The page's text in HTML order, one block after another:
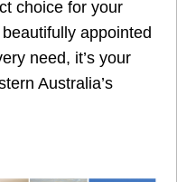
choice for your
appointed
need, it’s your
Australia’s